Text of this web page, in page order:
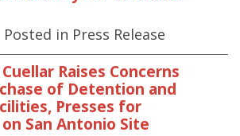
in Press Release
Raises Concerns
of Detention and
Presses for
San Antonio Site